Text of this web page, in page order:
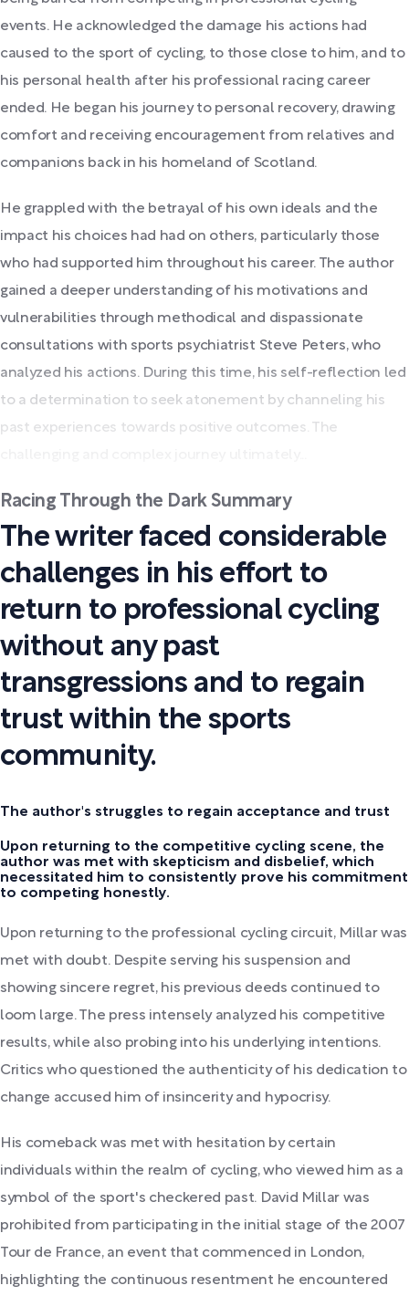
events. He acknowledged the damage his actions had
caused to the sport of cycling, to those close to him, and to
his personal health after his professional racing career
ended. He began his journey to personal recovery, drawing
comfort and receiving encouragement from relatives and
companions back in his homeland of Scotland.
He grappled with the betrayal of his own ideals and the
impact his choices had had on others, particularly those
who had supported him throughout his career. The author
gained a deeper understanding of his motivations and
vulnerabilities through methodical and dispassionate
consultations with sports psychiatrist Steve Peters, who
analyzed his actions. During this time, his self-reflection led
to a determination to seek atonement by channeling his
past experiences towards positive outcomes. The
Racing Through the Dark Summary
The writer faced considerable
challenges in his effort to
return to professional cycling
without any past
transgressions and to regain
trust within the sports
community.
The author's struggles to regain acceptance and trust
Upon returning to the competitive cycling scene, the
author was met with skepticism and disbelief, which
necessitated him to consistently prove his commitment
to competing honestly.
Upon returning to the professional cycling circuit, Millar was
met with doubt. Despite serving his suspension and
showing sincere regret, his previous deeds continued to
loom large. The press intensely analyzed his competitive
results, while also probing into his underlying intentions.
Critics who questioned the authenticity of his dedication to
change accused him of insincerity and hypocrisy.
His comeback was met with hesitation by certain
individuals within the realm of cycling, who viewed him as a
symbol of the sport's checkered past. David Millar was
prohibited from participating in the initial stage of the 2007
Tour de France, an event that commenced in London,
highlighting the continuous resentment he encountered